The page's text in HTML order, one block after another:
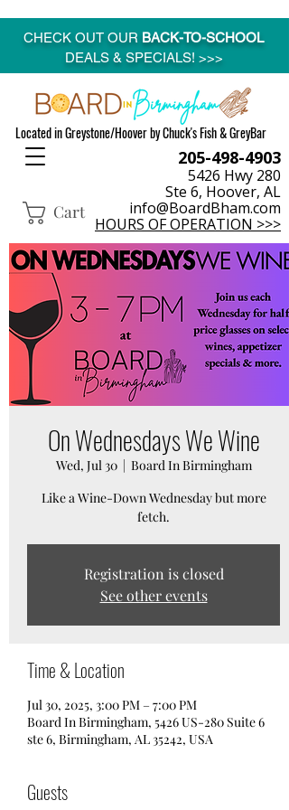
Located in Greystone/Hoover by Chuck's Fish & GreyBar
Cart
205-498-4903
5426 Hwy 280
Ste 6, Hoover, AL
info@BoardBham.com
HOURS OF OPERATION >>>
CHECK OUT OUR BACK-TO-SCHOOL
DEALS & SPECIALS! >>>
On Wednesdays We Wine
Wed, Jul 30
  |
Board In Birmingham
Like a Wine-Down Wednesday but more
fetch.
Registration is closed
See other events
Time & Location
Jul 30, 2025, 3:00 PM – 7:00 PM
Board In Birmingham, 5426 US-280 Suite 6
ste 6, Birmingham, AL 35242, USA
Guests